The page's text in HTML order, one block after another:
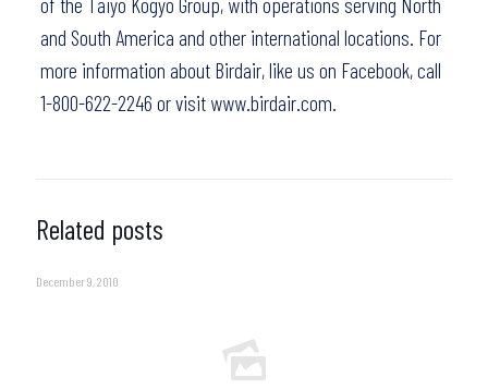
and South America and other international locations. For
more information about Birdair,like us on Facebook, call
1-800-622-2246 or visit www.birdair.com.
Related posts
December 9, 2010